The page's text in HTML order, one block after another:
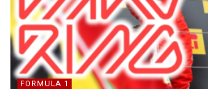
FORMULA 1